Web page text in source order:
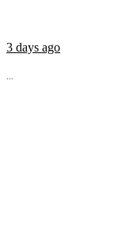
3 days ago
...